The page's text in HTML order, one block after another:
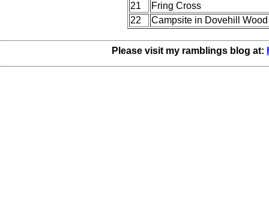
21
Fring Cross
22
Campsite in Dovehill Wood
Please visit my ramblings blog at: